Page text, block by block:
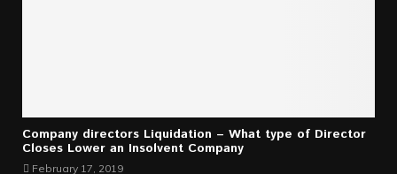
Company directors Liquidation – What type of Director
Closes Lower an Insolvent Company
February 17, 2019